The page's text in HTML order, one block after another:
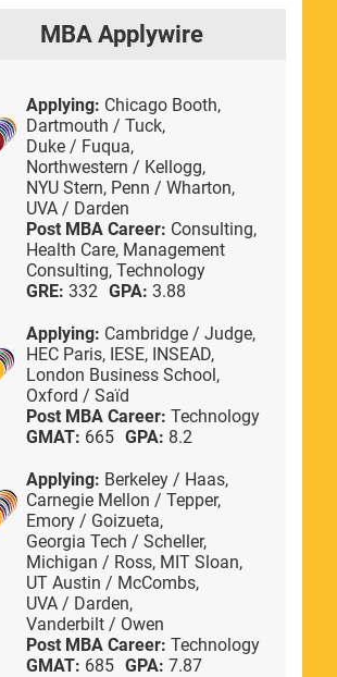
MBA Applywire
Applying: Chicago Booth,
Dartmouth / Tuck,
Duke / Fuqua,
Northwestern / Kellogg,
NYU Stern, Penn / Wharton,
UVA / Darden
Post MBA Career: Consulting,
Health Care, Management
Consulting, Technology
GRE: 332 GPA: 3.88
Applying: Cambridge / Judge,
HEC Paris, IESE, INSEAD,
London Business School,
Oxford / Saïd
Post MBA Career: Technology
GMAT: 665 GPA: 8.2
Applying: Berkeley / Haas,
Carnegie Mellon / Tepper,
Emory / Goizueta,
Georgia Tech / Scheller,
Michigan / Ross, MIT Sloan,
UT Austin / McCombs,
UVA / Darden,
Vanderbilt / Owen
Post MBA Career: Technology
GMAT: 685 GPA: 7.87